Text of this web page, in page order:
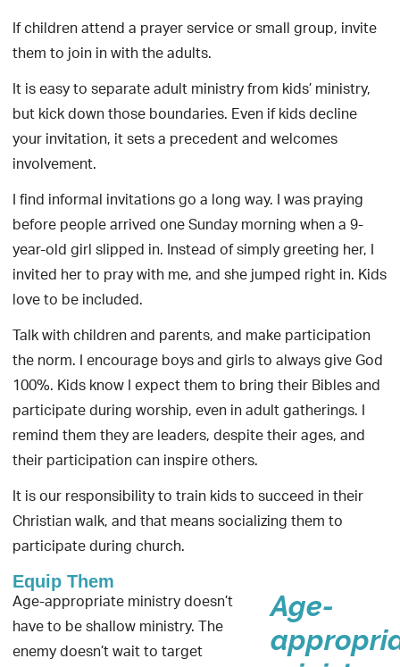
If children attend a prayer service or small group, invite
them to join in with the adults.
It is easy to separate adult ministry from kids’ ministry,
but kick down those boundaries. Even if kids decline
your invitation, it sets a precedent and welcomes
involvement.
I find informal invitations go a long way. I was praying
before people arrived one Sunday morning when a 9-
year-old girl slipped in. Instead of simply greeting her, I
invited her to pray with me, and she jumped right in. Kids
love to be included.
Talk with children and parents, and make participation
the norm. I encourage boys and girls to always give God
100%. Kids know I expect them to bring their Bibles and
participate during worship, even in adult gatherings. I
remind them they are leaders, despite their ages, and
their participation can inspire others.
It is our responsibility to train kids to succeed in their
Christian walk, and that means socializing them to
participate during church.
Age-
Equip Them
Age-appropriate ministry doesn’t
have to be shallow ministry. The
enemy doesn’t wait to target